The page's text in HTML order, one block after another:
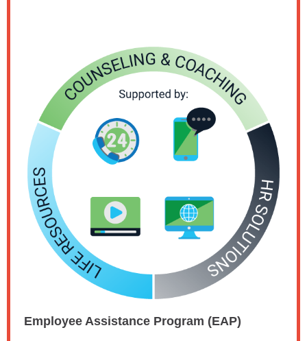
Employee Assistance Program (EAP)